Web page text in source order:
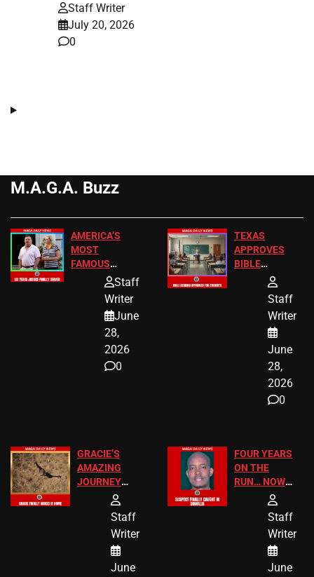
Staff Writer
July 20, 2026
0
M.A.G.A. Buzz
AMERICA’S
MOST
FAMOUS
HOMEOWNERS
JUST SCORED
A MAJOR
LEGAL WIN
Staff
Writer
June
28,
2026
0
TEXAS
APPROVES
BIBLE
PASSAGES
FOR PUBLIC
SCHOOL
STUDENTS
Staff
Writer
June
28,
2026
0
GRACIE’S
AMAZING
JOURNEY
HAS THE
ENDINGStaff
Writer
June
FOUR YEARS
ON THE
RUN… NOW
HE’S FINALLY
CAUGHT!
Staff
Writer
June